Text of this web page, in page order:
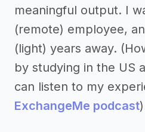
meaningful output. I
(remote) employee,
(light) years away.
by studying in the US
can listen to my
ExchangeMe podcast